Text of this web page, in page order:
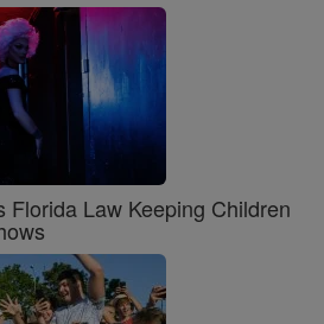
Florida Law Keeping Children